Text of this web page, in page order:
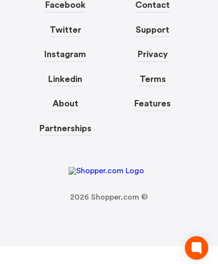
Facebook
Twitter
Instagram
Linkedin
About
Partnerships
Contact
Support
Privacy
Terms
Features
2026 Shopper.com ©